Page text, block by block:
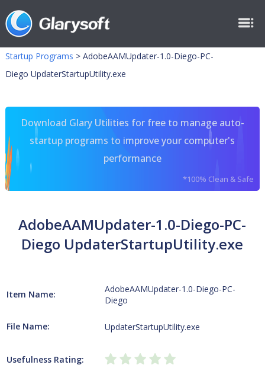
Startup Programs > AdobeAAMUpdater-1.0-Diego-PC-
Diego UpdaterStartupUtility.exe
Download Glary Utilities for free to manage auto-
startup programs to improve your computer's
performance
*100% Clean & Safe
AdobeAAMUpdater-1.0-Diego-PC-
Diego UpdaterStartupUtility.exe
Item Name:
AdobeAAMUpdater-1.0-Diego-PC-
Diego
File Name: UpdaterStartupUtility.exe
Usefulness Rating: